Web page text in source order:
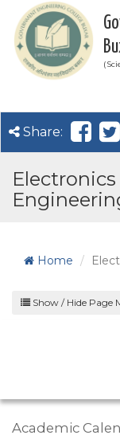
(
Share:
Home
Show / Hide Page
Academic